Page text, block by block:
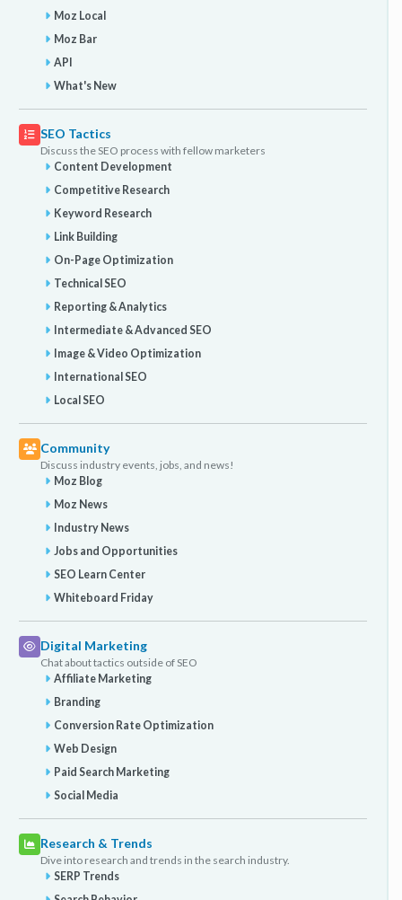
Moz Local
Moz Bar
API
What's New
SEO Tactics
Discuss the SEO process with fellow marketers
Content Development
Competitive Research
Keyword Research
Link Building
On-Page Optimization
Technical SEO
Reporting & Analytics
Intermediate & Advanced SEO
Image & Video Optimization
International SEO
Local SEO
Community
Discuss industry events, jobs, and news!
Moz Blog
Moz News
Industry News
Jobs and Opportunities
SEO Learn Center
Whiteboard Friday
Digital Marketing
Chat about tactics outside of SEO
Affiliate Marketing
Branding
Conversion Rate Optimization
Web Design
Paid Search Marketing
Social Media
Research & Trends
Dive into research and trends in the search industry.
SERP Trends